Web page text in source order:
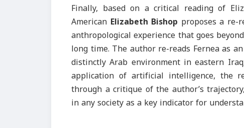
Finally, based on a critical reading of
American Elizabeth Bishop proposes a
anthropological experience that goes
long time. The author re-reads Fernea as
distinctly Arab environment in eastern
application of artificial intelligence, the
through a critique of the author’s
in any society as a key indicator for